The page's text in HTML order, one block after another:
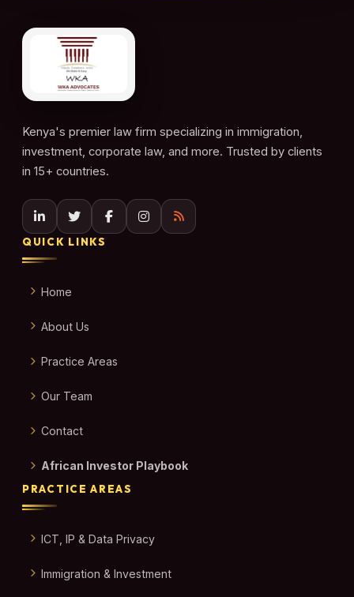
Kenya's premier law firm specializing in immigration,
investment, corporate law, and more. Trusted by clients
in 15+ countries.
QUICK LINKS
Home
About Us
Practice Areas
Our Team
Contact
African Investor Playbook
PRACTICE AREAS
ICT, IP & Data Privacy
Immigration & Investment